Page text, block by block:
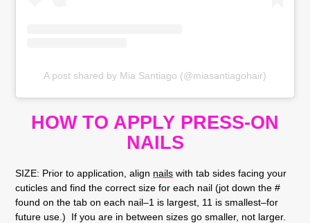
A post shared by Mia Santiago (@miasantiagohair)
HOW TO APPLY PRESS-ON
NAILS
SIZE: Prior to application, align nails with tab sides facing your
cuticles and find the correct size for each nail (jot down the #
found on the tab on each nail–1 is largest, 11 is smallest–for
future use.) If you are in between sizes go smaller, not larger.